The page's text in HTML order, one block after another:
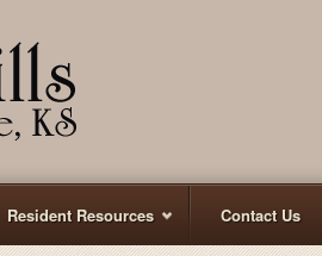
Resident Resources Contact Us